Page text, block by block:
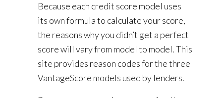
Because each credit score model uses
its own formula to calculate your score,
the reasons why you didn’t get a perfect
score will vary from model to model. This
site provides reason codes for the three
VantageScore models used by lenders.